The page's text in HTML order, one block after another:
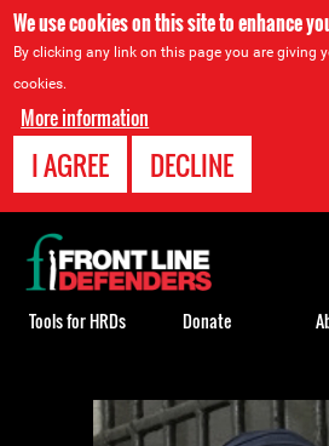
We use cookies on this site to enhance
By clicking any link on this page you are giving
cookies.
More information
I AGREE DECLINE
Back
to
top
Tools for HRDs Donate